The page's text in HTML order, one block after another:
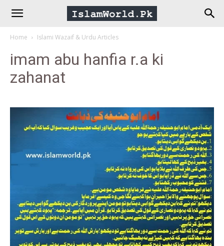
IslamWorld.pk
The
Peace
Home Islami Wazaif & Urdu Articles
imam abu hanfia r.a ki
zahanat